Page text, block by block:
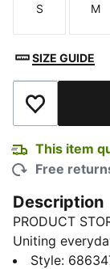
Size
S M
SIZE GUIDE
Add to
This item
Free
Description
PRODUCT
Uniting
men's trunks
Style: